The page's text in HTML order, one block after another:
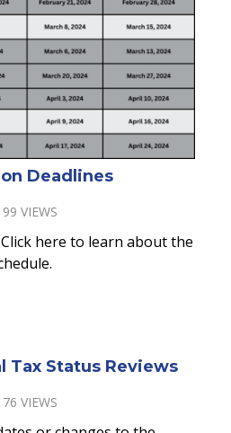
Deadlines
99 VIEWS
here to learn about the
Tax Status Reviews
76 VIEWS